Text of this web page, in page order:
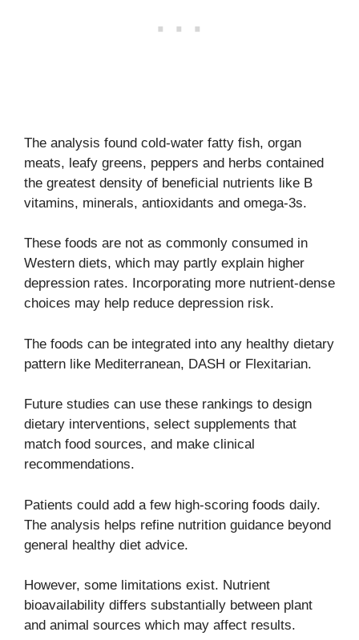
The analysis found cold-water fatty fish, organ
meats, leafy greens, peppers and herbs contained
the greatest density of beneficial nutrients like B
vitamins, minerals, antioxidants and omega-3s.
These foods are not as commonly consumed in
Western diets, which may partly explain higher
depression rates. Incorporating more nutrient-dense
choices may help reduce depression risk.
The foods can be integrated into any healthy dietary
pattern like Mediterranean, DASH or Flexitarian.
Future studies can use these rankings to design
dietary interventions, select supplements that
match food sources, and make clinical
recommendations.
Patients could add a few high-scoring foods daily.
The analysis helps refine nutrition guidance beyond
general healthy diet advice.
However, some limitations exist. Nutrient
bioavailability differs substantially between plant
and animal sources which may affect results.